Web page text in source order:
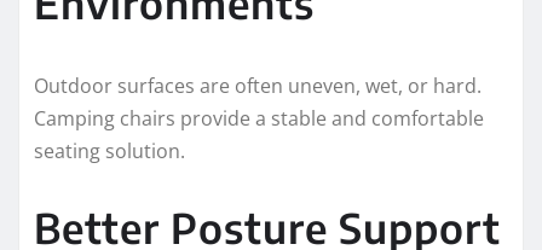
Outdoor surfaces are often uneven, wet, or hard.
Camping chairs provide a stable and comfortable
seating solution.
Better Posture Support